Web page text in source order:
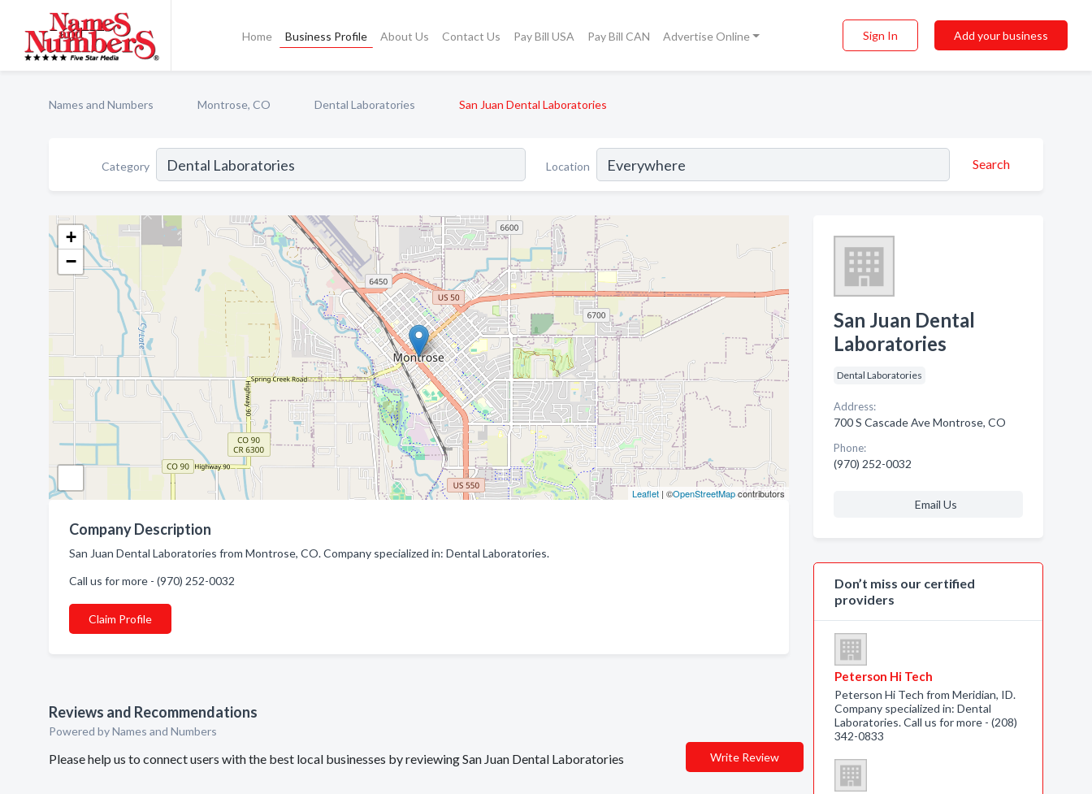
Home Business Profile About Us Contact Us Pay Bill USA Pay Bill CAN Advertise Online Sign In Add your business
Names and Numbers Montrose, CO Dental Laboratories San Juan Dental Laboratories
Category Location Search
+
−
Leaflet| ©OpenStreetMapcontributors
Company Description
San Juan Dental Laboratories from Montrose, CO. Company specialized in: Dental Laboratories.
Call us for more - (970) 252-0032
Claim Profile
Reviews and Recommendations
Powered by Names and Numbers
Please help us to connect users with the best local businesses by reviewing San Juan Dental Laboratories Write Review
San Juan Dental
Laboratories
Dental Laboratories
Address:
700 S Cascade Ave Montrose, CO
Phone:
(970) 252-0032
Email Us
Don’t miss our certified
providers
Peterson Hi Tech
Peterson Hi Tech from Meridian, ID.
Company specialized in: Dental
Laboratories. Call us for more - (208)
342-0833